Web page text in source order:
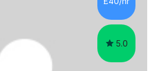
build confidence, improve
5.0